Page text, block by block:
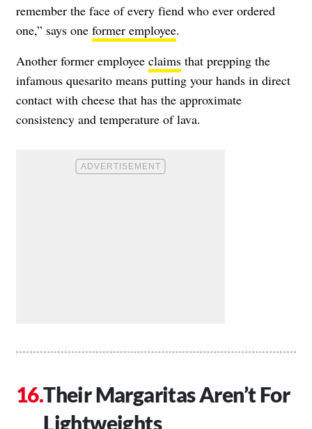
remember the face of every fiend who ever ordered
one,” says one former employee.
Another former employee claims that prepping the
infamous quesarito means putting your hands in direct
contact with cheese that has the approximate
consistency and temperature of lava.
Their Margaritas Aren’t For
Lightweights